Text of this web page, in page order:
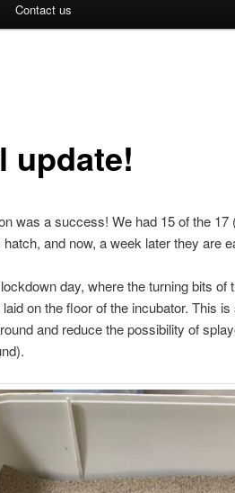
Contact us
update!
was a success! We had 15 of the 17
and now, a week later they are
day, where the turning bits of
on the floor of the incubator. This
and reduce the possibility of